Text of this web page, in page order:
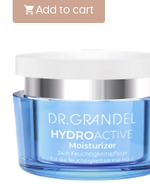
Add to cart